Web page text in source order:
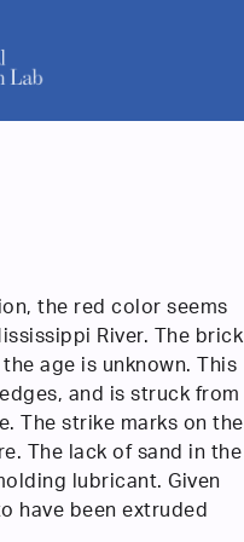
the red color seems
River. The brick
age is unknown. This
and is struck from
The strike marks on the
The lack of sand in the
lubricant. Given
have been extruded